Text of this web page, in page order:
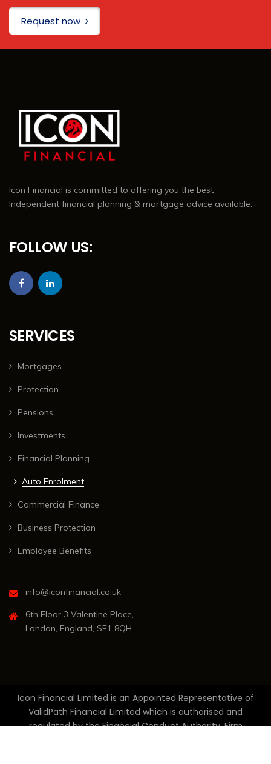
Request now
Icon Financial is committed to offering you the best
Independent financial planning & mortgage advice available.
FOLLOW US:
SERVICES
Mortgages
Protection
Pensions
Investments
Financial Planning
Auto Enrolment
Commercial Finance
Business Protection
Employee Benefits
info@iconfinancial.co.uk
6th Floor 3 Valentine Place,
London, England, SE1 8QH
Icon Financial Limited is an Appointed Representative of
ValidPath Financial Limited which is authorised and
regulated by the Financial Conduct Authority, Firm